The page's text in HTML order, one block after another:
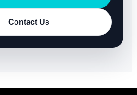
Contact Us